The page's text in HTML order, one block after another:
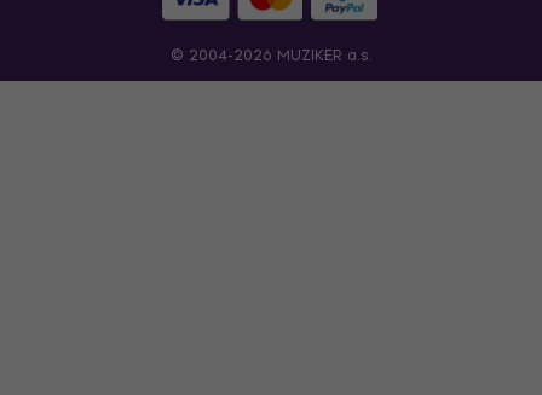
© 2004-2026 MUZIKER a.s.